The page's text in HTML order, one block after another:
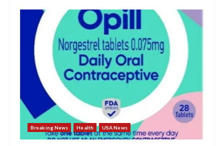
Breaking News Health USA News